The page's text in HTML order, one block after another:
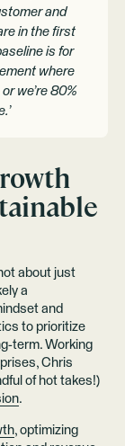
and
in the first
is for
where
we’re 80%
about just
a
and
to prioritize
term. Working
Chris
of hot takes!)
.
, optimizing